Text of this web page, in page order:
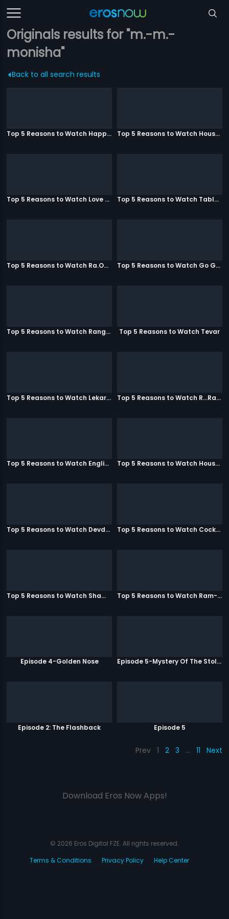
Originals results for "m.-m.-
monisha"
Back to all search results
Top 5 Reasons to Watch Happy Ending Top 5 Reasons to Watch Housefull 3
Top 5 Reasons to Watch Love Aaj Kal Top 5 Reasons to Watch Table No. 21
Top 5 Reasons to Watch Ra.One Top 5 Reasons to Watch Go Goa Gone
Top 5 Reasons to Watch Rangeela Top 5 Reasons to Watch Tevar
Top 5 Reasons to Watch Lekar Hum Deewana Dil Top 5 Reasons to Watch R...Rajkumar
Top 5 Reasons to Watch English Vinglish Top 5 Reasons to Watch Housefull
Top 5 Reasons to Watch Devdas Top 5 Reasons to Watch Cocktail
Top 5 Reasons to Watch Shamitabh Top 5 Reasons to Watch Ram-Leela
Episode 4-Golden Nose Episode 5-Mystery Of The Stolen Car
Episode 2: The Flashback Episode 5
Prev 1 2 3 … 11 Next
Download Eros Now Apps!
© 2026 Eros Digital FZE. All rights reserved.
Terms & Conditions
Privacy Policy Help Center